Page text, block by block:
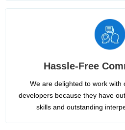
Hassle-Free
We are delighted to work with
developers because they have
skills and outstanding